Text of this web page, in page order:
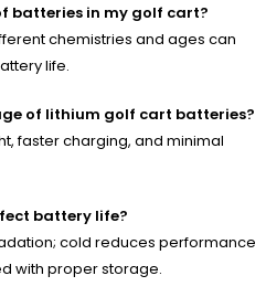
batteries in my golf cart?
chemistries and ages can
life.
of lithium golf cart batteries?
faster charging, and minimal
battery life?
cold reduces performance
with proper storage.